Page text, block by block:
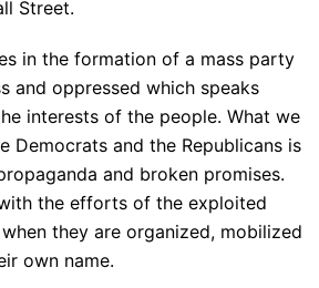
Street.
in the formation of a mass party
and oppressed which speaks
interests of the people. What we
Democrats and the Republicans is
and broken promises.
the efforts of the exploited
they are organized, mobilized
own name.